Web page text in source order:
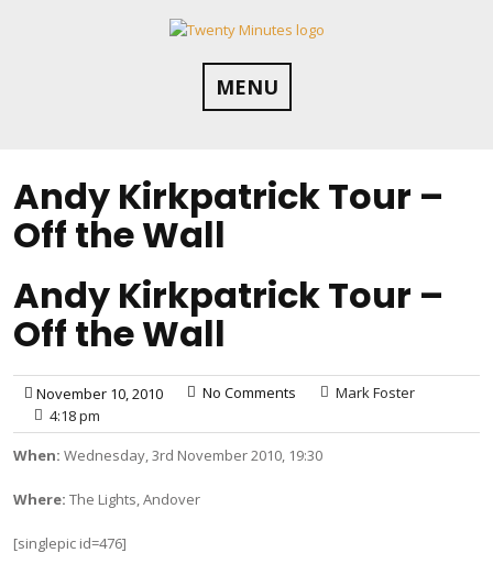
MENU
Andy Kirkpatrick Tour –
Off the Wall
Andy Kirkpatrick Tour –
Off the Wall
November 10, 2010 No Comments
Mark Foster
4:18 pm
When: Wednesday, 3rd November 2010, 19:30
Where: The Lights, Andover
[singlepic id=476]